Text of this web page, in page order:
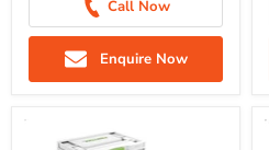
Call Now
Enquire Now